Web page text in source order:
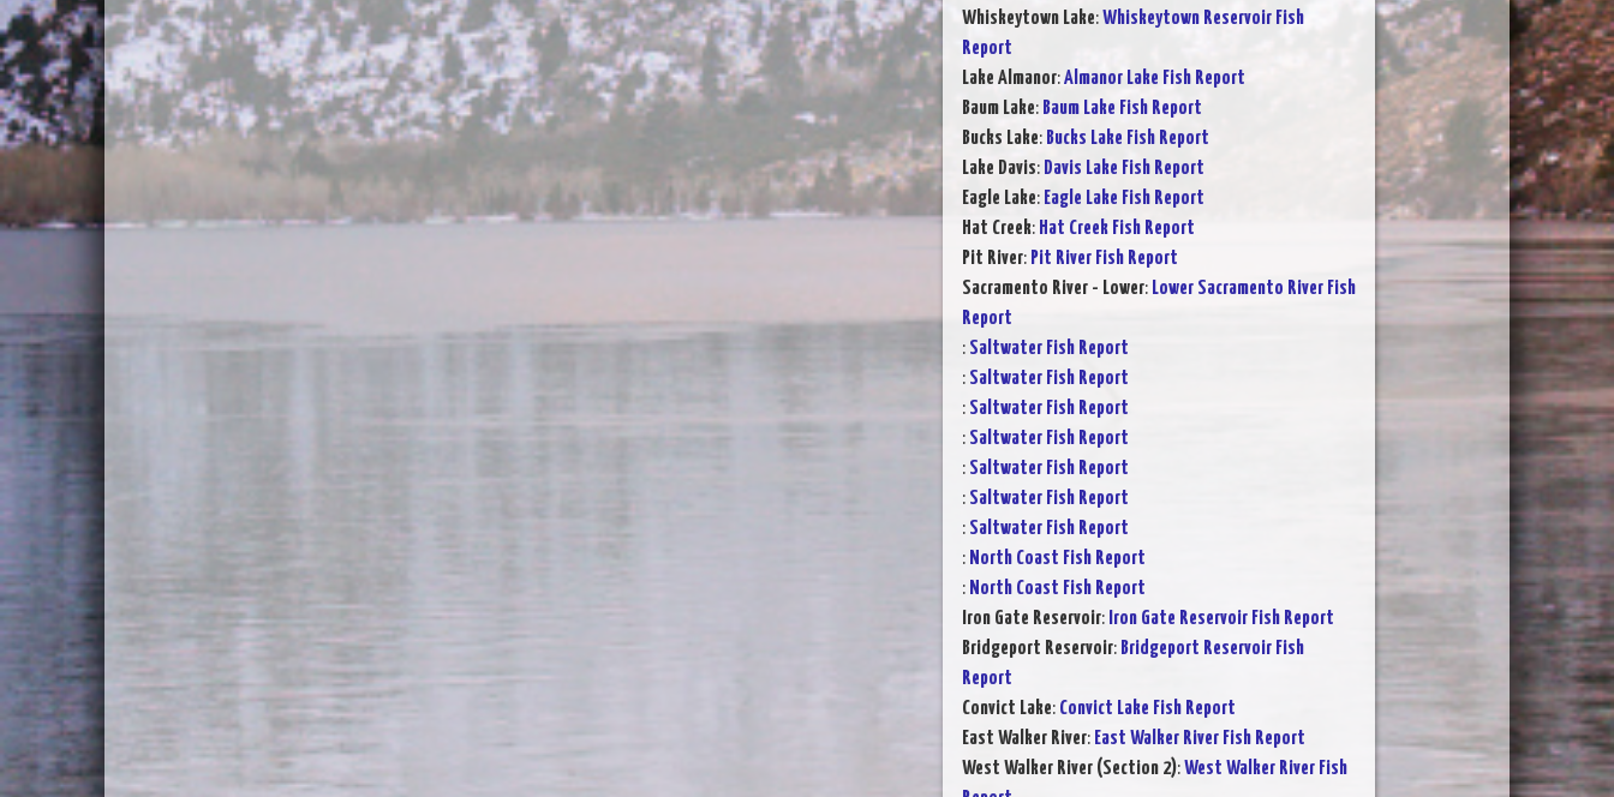
Whiskeytown Lake:Whiskeytown Reservoir Fish
Report
Lake Almanor:Almanor Lake Fish Report
Baum Lake: Baum Lake Fish Report
Bucks Lake: Bucks Lake Fish Report
Lake Davis: Davis Lake Fish Report
Eagle Lake: Eagle Lake Fish Report
Hat Creek: Hat Creek Fish Report
Pit River: Pit River Fish Report
Sacramento River - Lower: Lower Sacramento River Fish
Report
: Saltwater Fish Report
: Saltwater Fish Report
: Saltwater Fish Report
: Saltwater Fish Report
: Saltwater Fish Report
: Saltwater Fish Report
: Saltwater Fish Report
: North Coast Fish Report
: North Coast Fish Report
Iron Gate Reservoir: Iron Gate Reservoir Fish Report
Bridgeport Reservoir: Bridgeport Reservoir Fish
Report
Convict Lake: Convict Lake Fish Report
East Walker River: East Walker River Fish Report
West Walker River (Section 2):West Walker River Fish